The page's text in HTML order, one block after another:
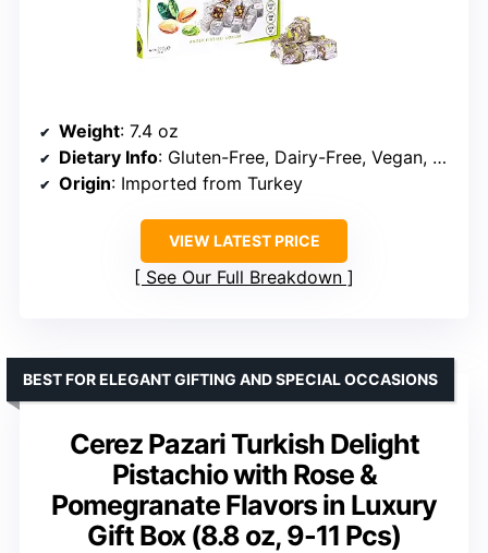
Weight: 7.4 oz
Dietary Info: Gluten-Free, Dairy-Free, Vegan, Halal
Origin: Imported from Turkey
VIEW LATEST PRICE
See Our Full Breakdown
Cerez Pazari Turkish Delight
Pistachio with Rose &
Pomegranate Flavors in Luxury
Gift Box (8.8 oz, 9-11 Pcs)
BEST FOR ELEGANT GIFTING AND SPECIAL OCCASIONS